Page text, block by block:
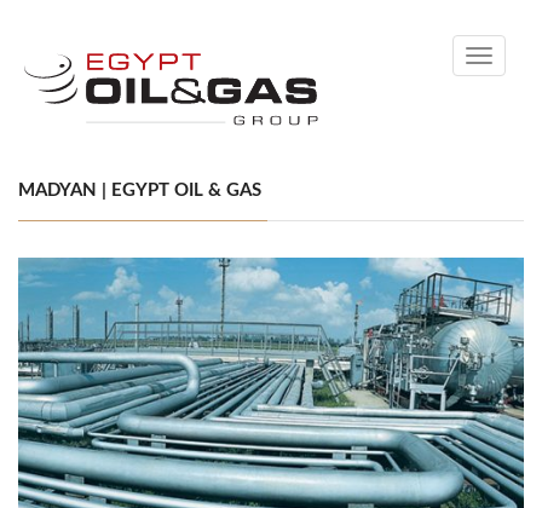
Toggle
MADYAN | EGYPT OIL & GAS